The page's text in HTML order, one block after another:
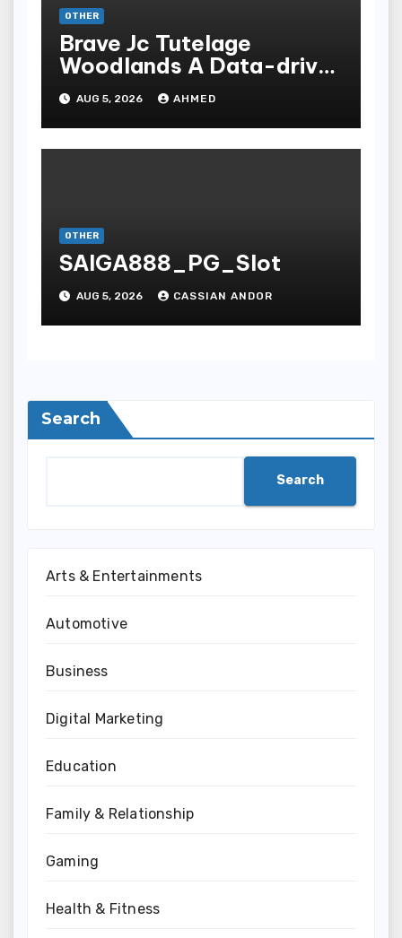
OTHER
Brave Jc Tutelage
Woodlands A Data-driven
Dissection
AUG 5, 2026 AHMED
OTHER
SAIGA888_PG_Slot
AUG 5, 2026 CASSIAN ANDOR
Search
Search
Arts & Entertainments
Automotive
Business
Digital Marketing
Education
Family & Relationship
Gaming
Health & Fitness